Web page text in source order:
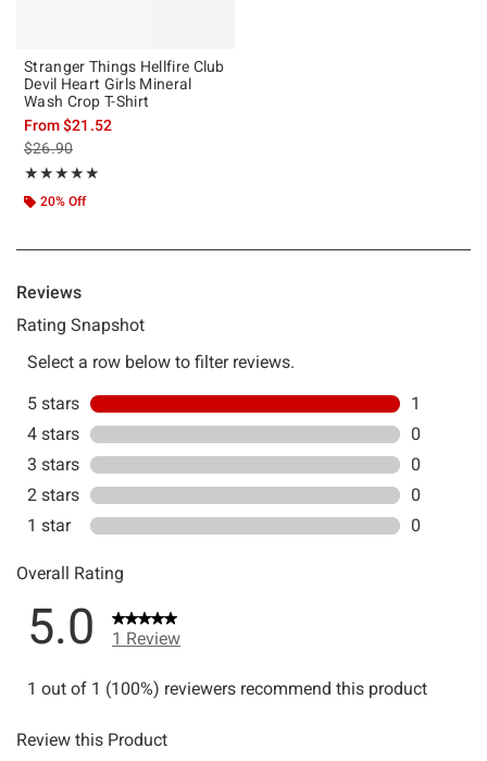
Stranger Things Hellfire Club
Devil Heart Girls Mineral
Wash Crop T-Shirt
From$21.52
is sales price, the original price is
$26.90
★★★★★
Rating, 5 out of 5
★★★★★
20% Off